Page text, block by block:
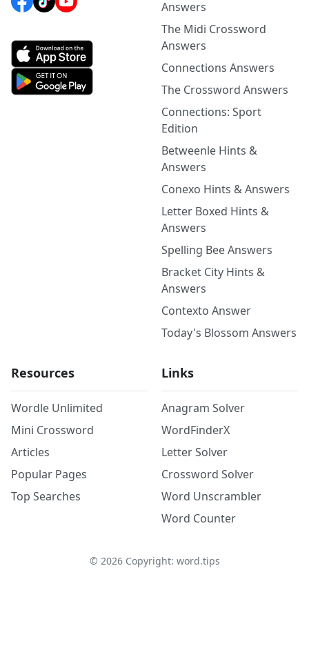
Answers
The Midi Crossword
Answers
Connections Answers
The Crossword Answers
Connections: Sport
Edition
Betweenle Hints &
Answers
Conexo Hints & Answers
Letter Boxed Hints &
Answers
Spelling Bee Answers
Bracket City Hints &
Answers
Contexto Answer
Today's Blossom Answers
Resources
Wordle Unlimited
Mini Crossword
Articles
Popular Pages
Top Searches
Links
Anagram Solver
WordFinderX
Letter Solver
Crossword Solver
Word Unscrambler
Word Counter
© 2026Copyright: word.tips